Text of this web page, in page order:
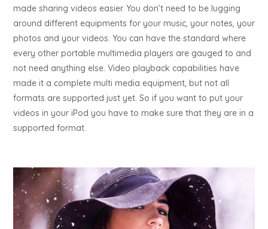
made sharing videos easier. You don’t need to be lugging
around different equipments for your music, your notes, your
photos and your videos. You can have the standard where
every other portable multimedia players are gauged to and
not need anything else. Video playback capabilities have
made it a complete multi media equipment, but not all
formats are supported just yet. So if you want to put your
videos in your iPod you have to make sure that they are in a
supported format.